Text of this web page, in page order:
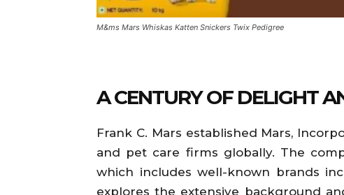
M&ms Mars Whiskas Katten Snickers Twix Pedigree
A CENTURY OF DELIGHT
Frank C. Mars established Mars,
and pet care firms globally. The
which includes well-known brands
explores the extensive background